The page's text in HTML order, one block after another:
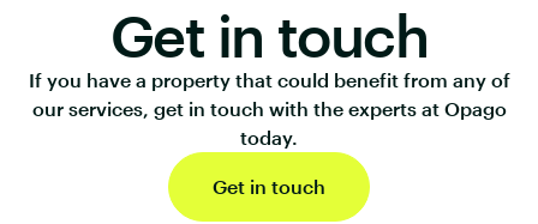
Get in touch
If you have a property that could benefit from any of
our services, get in touch with the experts at Opago
today.
Get in touch